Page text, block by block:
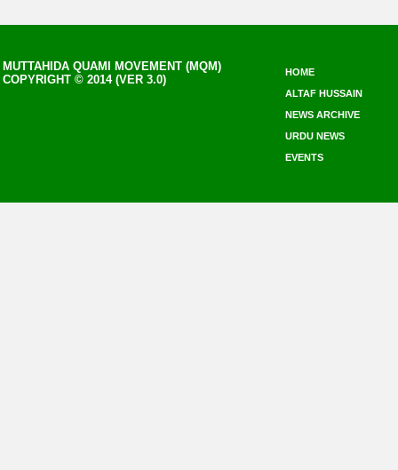
MUTTAHIDA QUAMI MOVEMENT (MQM)
COPYRIGHT © 2014 (VER 3.0)
HOME
ALTAF HUSSAIN
NEWS ARCHIVE
URDU NEWS
EVENTS